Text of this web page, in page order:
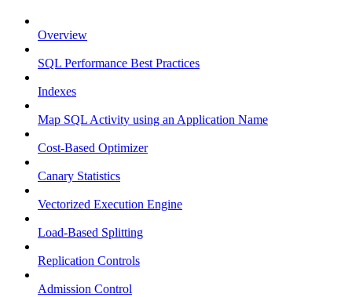
Overview
SQL Performance Best Practices
Indexes
Map SQL Activity using an Application Name
Cost-Based Optimizer
Canary Statistics
Vectorized Execution Engine
Load-Based Splitting
Replication Controls
Admission Control